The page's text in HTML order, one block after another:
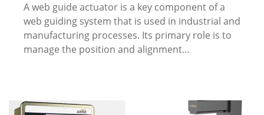
A web guide actuator is a key component of a
web guiding system that is used in industrial and
manufacturing processes. Its primary role is to
manage the position and alignment…